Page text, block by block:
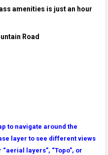
amenities is just an hour
Road
to navigate around the
layer to see different views
layers”, “Topo”, or